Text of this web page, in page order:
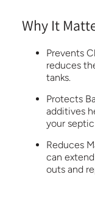
Why It
Prevents
reduces
tanks.
Protects
additives
your
Reduces
can
outs and